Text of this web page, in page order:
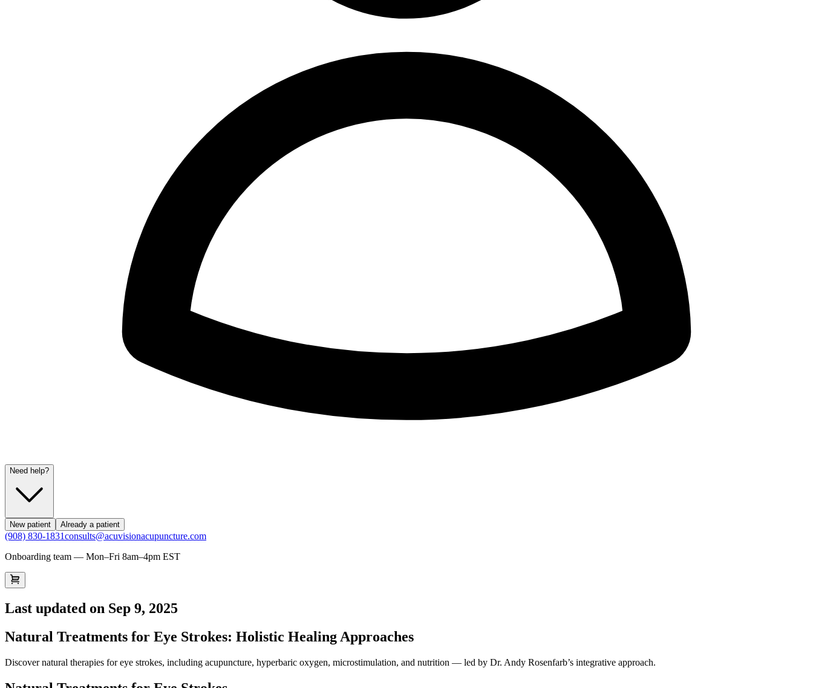
Need help?
New patient Already a patient
(908) 830-1831consults@acuvisionacupuncture.com
Onboarding team — Mon–Fri 8am–4pm EST
Last updated on Sep 9, 2025
Natural Treatments for Eye Strokes: Holistic Healing Approaches
Discover natural therapies for eye strokes, including acupuncture, hyperbaric oxygen, microstimulation, and nutrition — led by Dr. Andy Rosenfarb’s integrative approach.